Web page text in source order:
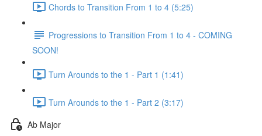
Chords to Transition From 1 to 4 (5:25)
Progressions to Transition From 1 to 4 - COMING
SOON!
Turn Arounds to the 1 - Part 1 (1:41)
Turn Arounds to the 1 - Part 2 (3:17)
Ab Major